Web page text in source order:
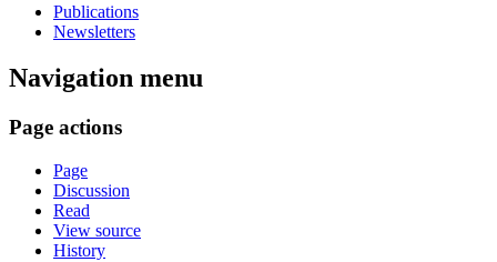
Publications
Newsletters
Navigation menu
Page actions
Page
Discussion
Read
View source
History